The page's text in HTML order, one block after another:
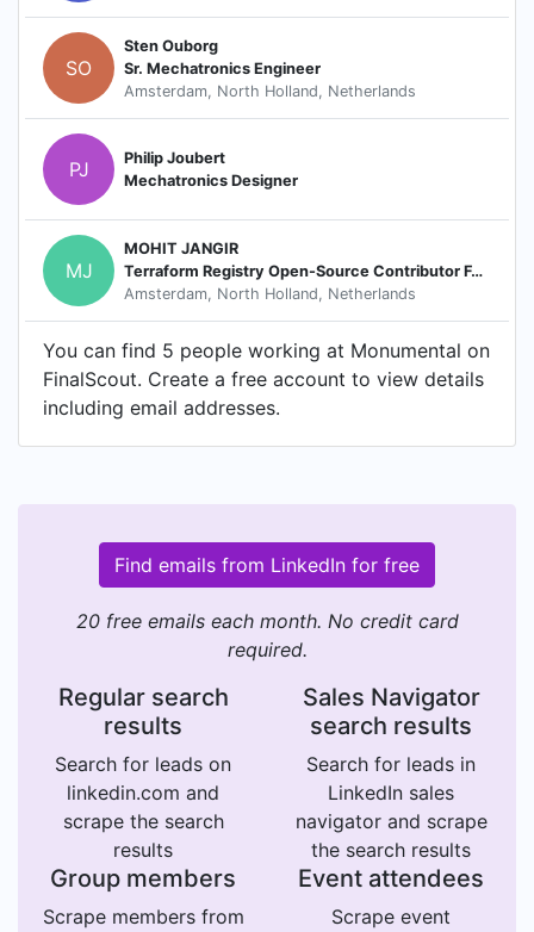
SO
Sten Ouborg
Sr. Mechatronics Engineer
Amsterdam, North Holland, Netherlands
PJ
Philip Joubert
Mechatronics Designer
MJ
MOHIT JANGIR
Terraform Registry Open-Source Contributor For Terraform Modules
Amsterdam, North Holland, Netherlands
You can find 5 people working at Monumental on
FinalScout. Create a free account to view details
including email addresses.
Find emails from LinkedIn for free
20 free emails each month. No credit card
required.
Regular search
results
Search for leads on
linkedin.com and
scrape the search
results
Sales Navigator
search results
Search for leads in
LinkedIn sales
navigator and scrape
the search results
Group members
Scrape members from
Event attendees
Scrape event